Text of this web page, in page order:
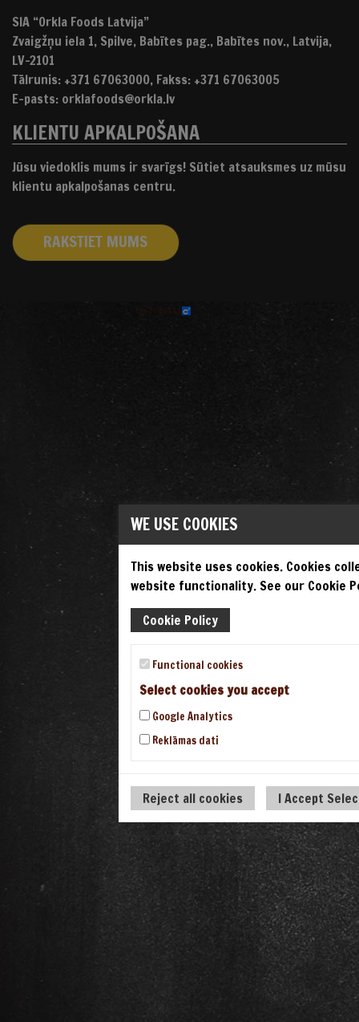
SIA “Orkla Foods Latvija”
Zvaigžņu iela 1, Spilve, Babītes pag., Babītes nov., Latvija,
LV-2101
Tālrunis: +371 67063000, Fakss: +371 67063005
E-pasts: orklafoods@orkla.lv
KLIENTU APKALPOŠANA
Jūsu viedoklis mums ir svarīgs! Sūtiet atsauksmes uz mūsu
klientu apkalpošanas centru.
RAKSTIET MUMS
izstrādāts
WE USE COOKIES
This website uses cookies. Cookies
website functionality. See our Cookie
Cookie Policy
Functional cookies
Select cookies you accept
Google Analytics
Reklāmas dati
Reject all cookies I Accept